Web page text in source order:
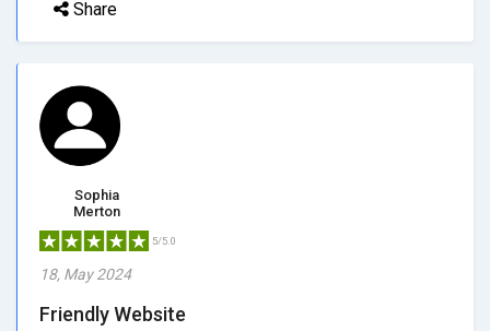
Share
Sophia
Merton
5/5.0
18, May 2024
Friendly Website